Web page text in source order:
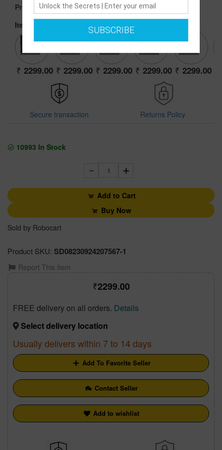
Price : 2299.00
Item:
2299.00 2299.00 2299.00 2299.00 2299.00
Secure transaction Returns Policy
10993 In Stock
1
Add to Cart
Buy Now
Sold by Robocart
Product SKU: SD08230924207567-1
Report This Item
2299.00
FREE delivery on all orders. Details
Select delivery location
Usually delivers within 7 to 14 days
Add To Favorite Seller
Contact Seller
Add to wishlist
SUBSCRIBE